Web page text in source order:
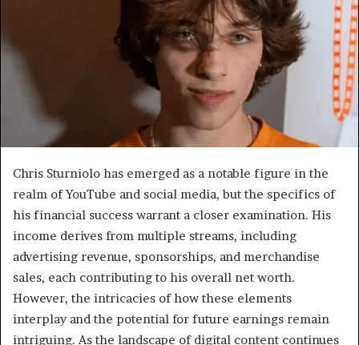
Chris Sturniolo has emerged as a notable figure in the
realm of YouTube and social media, but the specifics of
his financial success warrant a closer examination. His
income derives from multiple streams, including
advertising revenue, sponsorships, and merchandise
sales, each contributing to his overall net worth.
However, the intricacies of how these elements
interplay and the potential for future earnings remain
intriguing. As the landscape of digital content continues